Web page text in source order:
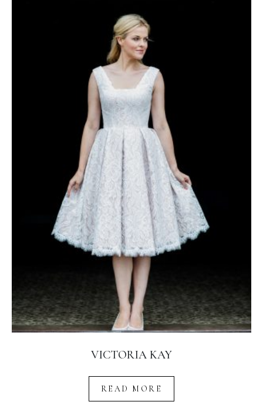
VICTORIA KAY
READ MORE